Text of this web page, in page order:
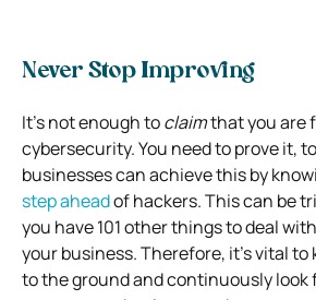
Never Stop Improving
It’s not enough toclaimthat you are
cybersecurity. You need to prove it,
businesses can achieve this by
step aheadof hackers. This can be
you have 101 other things to deal
your business. Therefore, it’s vital to
to the ground and continuously look